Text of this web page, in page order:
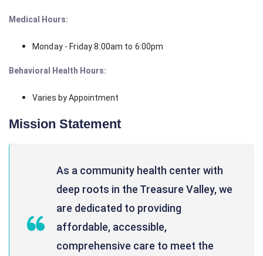
Medical Hours:
Monday - Friday 8:00am to 6:00pm
Behavioral Health Hours:
Varies by Appointment
Mission Statement
As a community health center with
deep roots in the Treasure Valley, we
are dedicated to providing
affordable, accessible,
comprehensive care to meet the